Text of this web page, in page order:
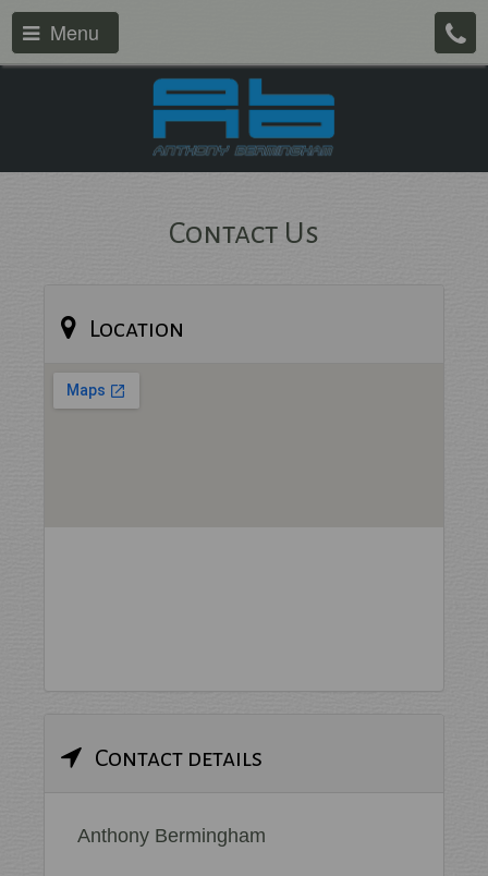
Menu
Contact Us
Location
Contact details
Anthony Bermingham